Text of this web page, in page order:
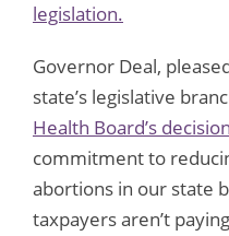
legislation.
Governor Deal,
state’s legislative
Health Board’s decision
commitment to
abortions in our state
taxpayers aren’t